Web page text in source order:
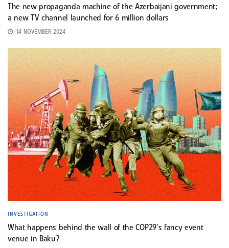
The new propaganda machine of the Azerbaijani government;
a new TV channel launched for 6 million dollars
14 NOVEMBER 2024
INVESTIGATION
What happens behind the wall of the COP29’s fancy event
venue in Baku?